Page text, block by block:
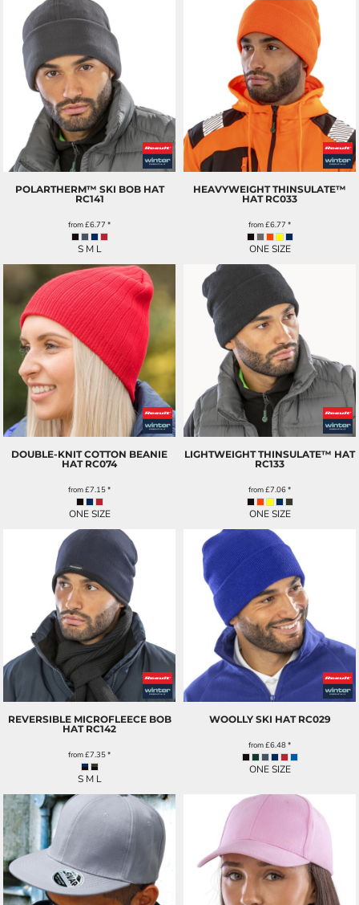
POLARTHERM™ SKI BOB HAT
RC141
from£6.77 *
S M L
HEAVYWEIGHT THINSULATE™
HAT RC033
from£6.77 *
ONE SIZE
DOUBLE-KNIT COTTON BEANIE
HAT RC074
from£7.15*
ONE SIZE
LIGHTWEIGHT THINSULATE™ HAT
RC133
from£7.06*
ONE SIZE
REVERSIBLE MICROFLEECE BOB
HAT RC142
from£7.35*
S M L
WOOLLY SKI HAT RC029
from£6.48*
ONE SIZE